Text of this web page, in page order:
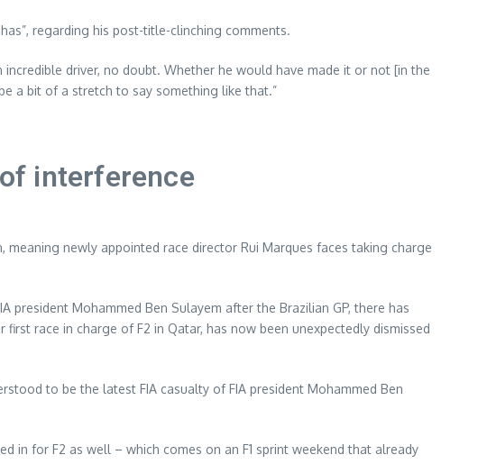
regarding his post-title-clinching comments.
driver, no doubt. Whether he would have made it or not [in the
a bit of a stretch to say something like that.”
interference
newly appointed race director Rui Marques faces taking charge
president Mohammed Ben Sulayem after the Brazilian GP, there has
race in charge of F2 in Qatar, has now been unexpectedly dismissed
to be the latest FIA casualty of FIA president Mohammed Ben
in for F2 as well – which comes on an F1 sprint weekend that already